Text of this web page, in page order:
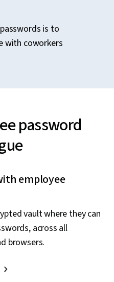
is to
with coworkers
password
employee
vault where they can
across all
browsers.